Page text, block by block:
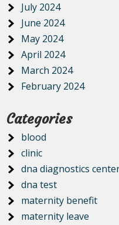
July 2024
June 2024
May 2024
April 2024
March 2024
February 2024
Categories
blood
clinic
dna diagnostics
dna test
maternity benefit
maternity leave